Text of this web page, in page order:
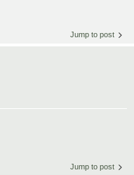
Jump to post
Jump to post